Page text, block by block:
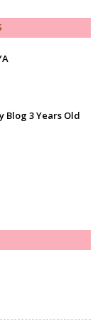
Blog 3 Years Old